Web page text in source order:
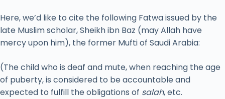
Here, we’d like to cite the following Fatwa issued by the
late Muslim scholar, Sheikh ibn Baz (may Allah have
mercy upon him), the former Mufti of Saudi Arabia:
(The child who is deaf and mute, when reaching the age
of puberty, is considered to be accountable and
expected to fulfill the obligations of salah, etc.